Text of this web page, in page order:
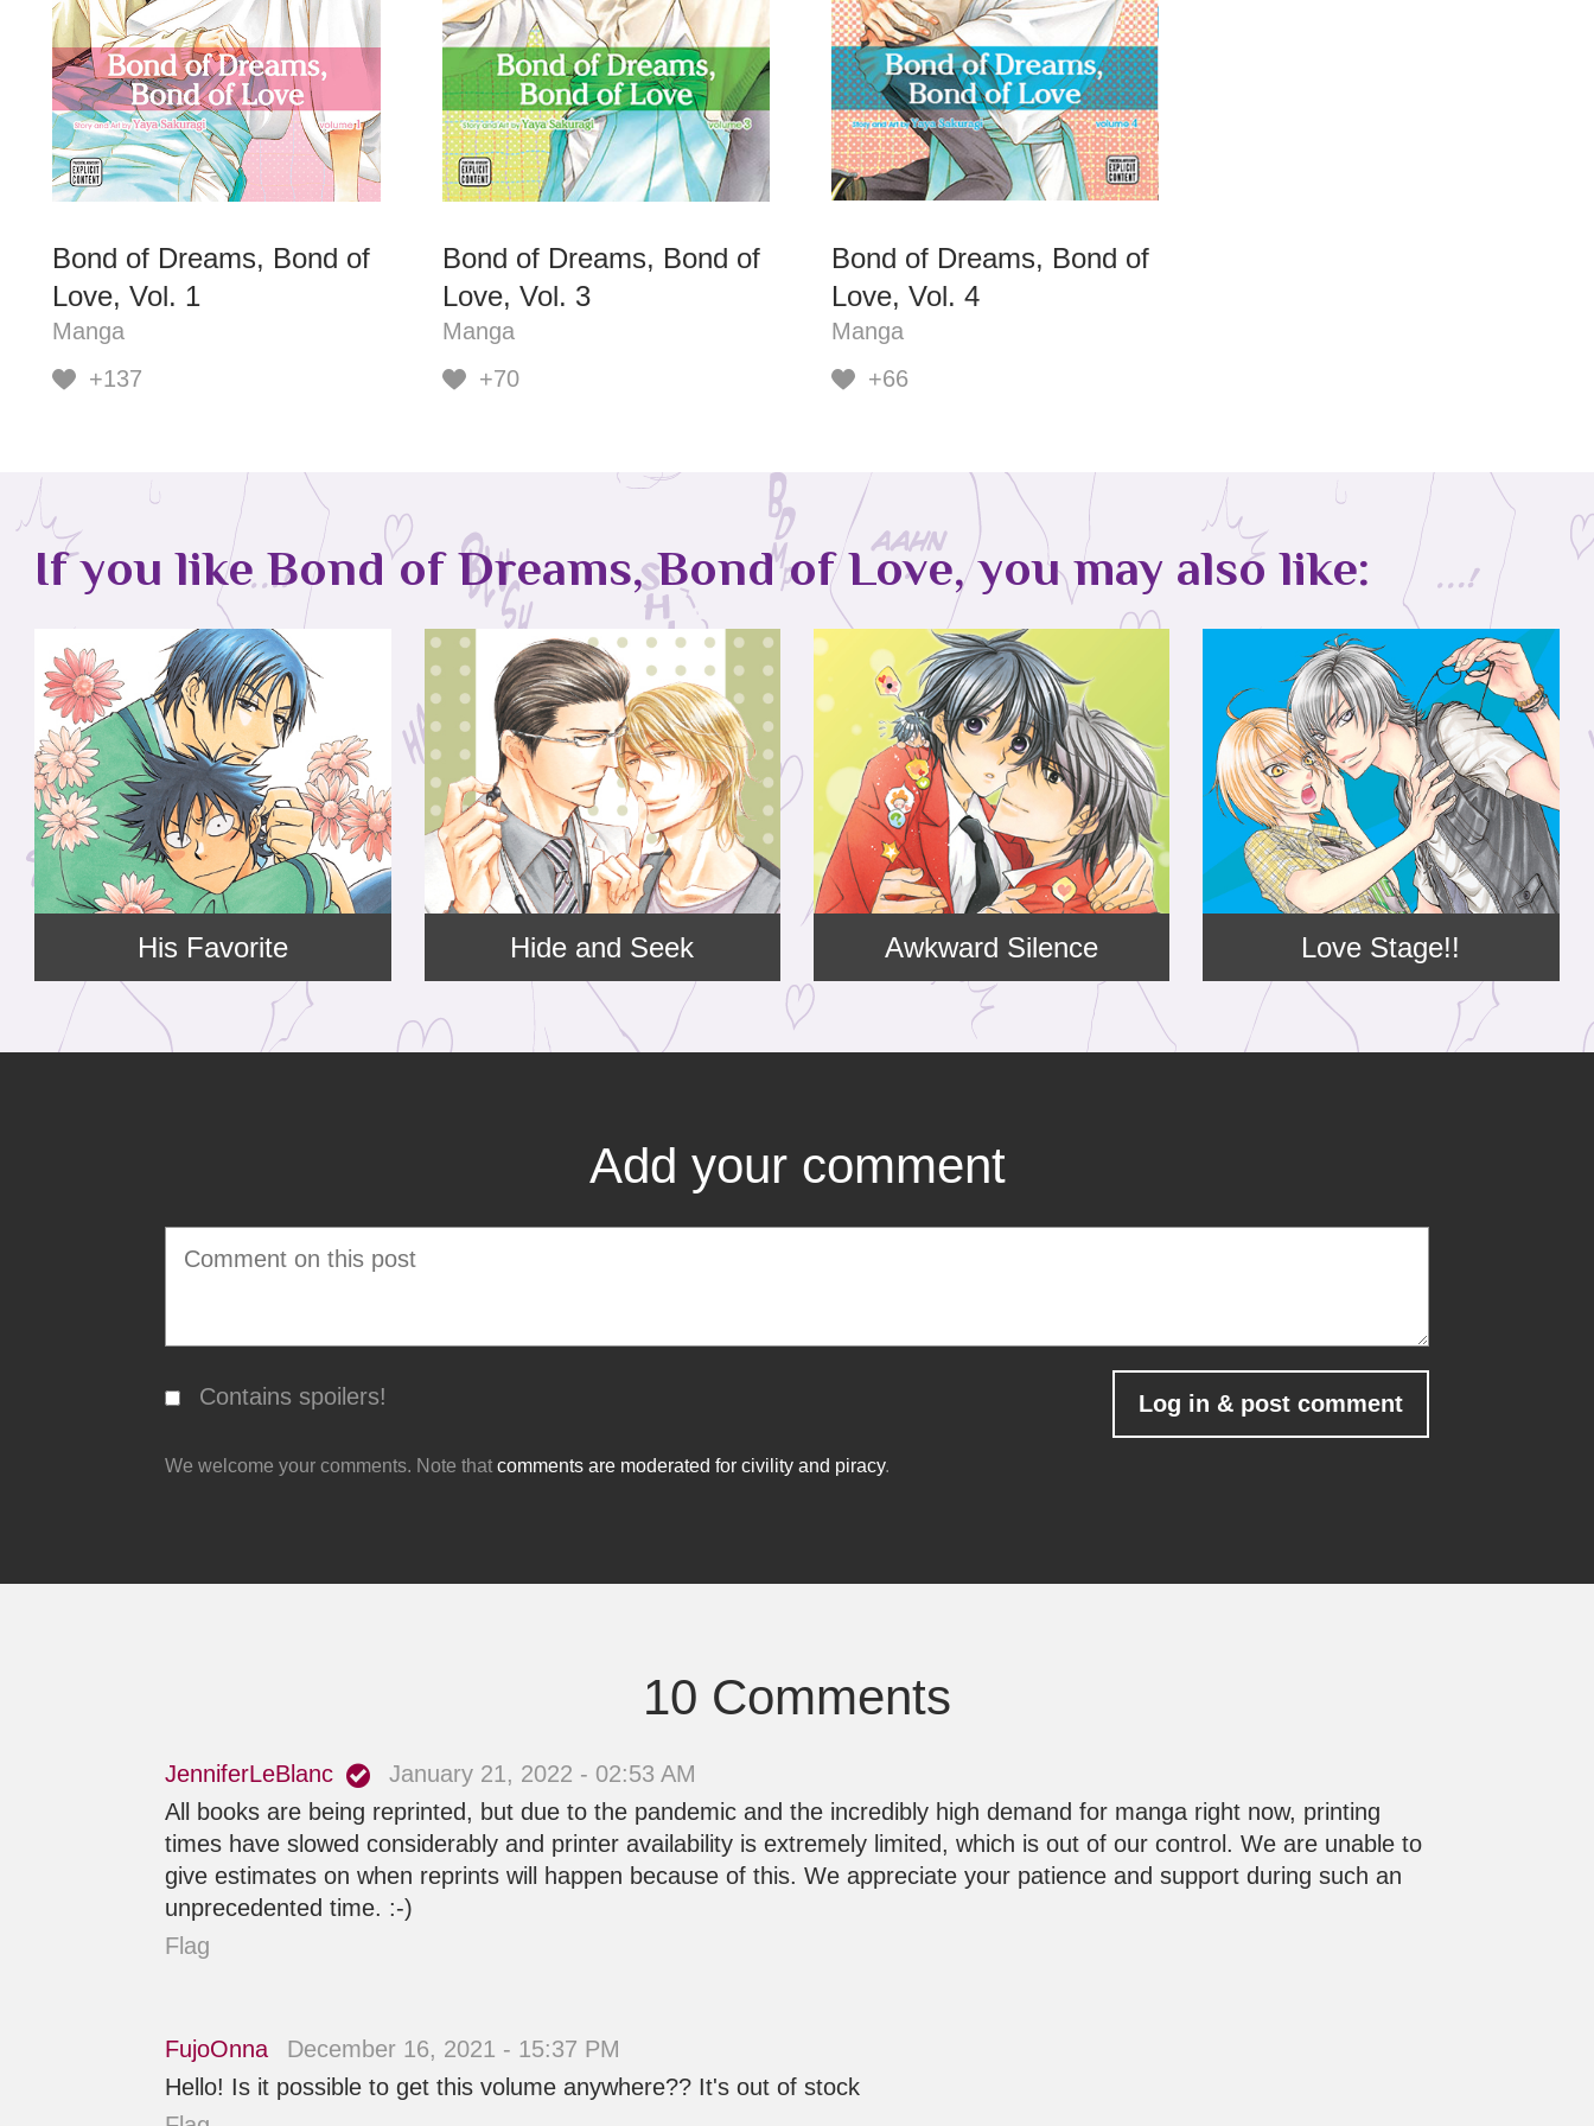
Bond of Dreams, Bond of
Love, Vol. 1
Manga
+137
Bond of Dreams, Bond of
Love, Vol. 3
Manga
+70
Bond of Dreams, Bond of
Love, Vol. 4
Manga
+66
If you like Bond of Dreams, Bond of Love, you may also like:
His Favorite Hide and Seek Awkward Silence Love Stage!!
Add your comment
Contains spoilers!
We welcome your comments. Note that comments are moderated for civility and piracy.
10 Comments
JenniferLeBlanc
January 21, 2022 - 02:53 AM
All books are being reprinted, but due to the pandemic and the incredibly high demand for manga right now, printing
times have slowed considerably and printer availability is extremely limited, which is out of our control. We are unable to
give estimates on when reprints will happen because of this. We appreciate your patience and support during such an
unprecedented time. :-)
Flag
FujoOnna
December 16, 2021 - 15:37 PM
Hello! Is it possible to get this volume anywhere?? It's out of stock